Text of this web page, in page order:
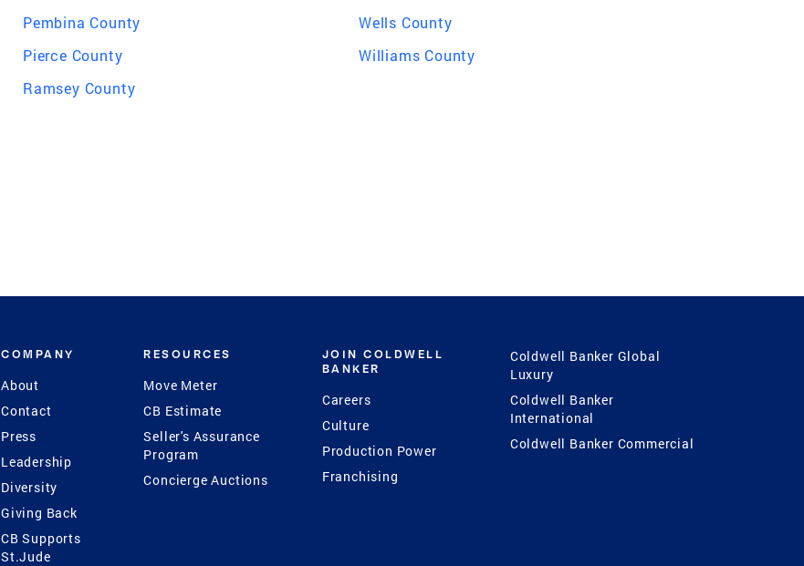
Pembina County
Pierce County
Ramsey County
Wells County
Williams County
COMPANY
About
Contact
Press
Leadership
Diversity
Giving Back
CB Supports
St.Jude
RESOURCES
Move Meter
CB Estimate
Seller's Assurance
Program
Concierge Auctions
JOIN COLDWELL
BANKER
Careers
Culture
Production Power
Franchising
Coldwell Banker Global
Luxury
Coldwell Banker
International
Coldwell Banker Commercial